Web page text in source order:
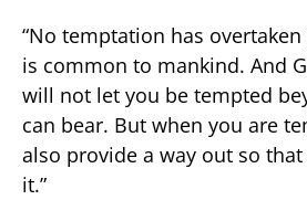
“No temptation has
is common to mankind. And
will not let you be tempted
can bear. But when you are
also provide a way out so
it.”